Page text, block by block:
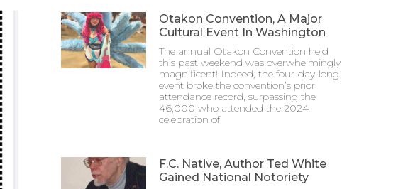
Otakon Convention, A Major
Cultural Event In Washington
The annual Otakon Convention held
this past weekend was overwhelmingly
magnificent! Indeed, the four-day-long
event broke the convention’s prior
attendance record, surpassing the
46,000 who attended the 2024
celebration of
F.C. Native, Author Ted White
Gained National Notoriety